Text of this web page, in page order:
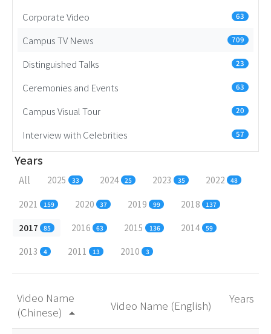
Corporate Video
63
Campus TV News 709
Distinguished Talks 23
Ceremonies and Events 63
Campus Visual Tour 20
Interview with Celebrities 57
Years
All 2025 33 2024 25 2023 35 2022 48
2021 159 2020 37 2019 99 2018 137
2017 85 2016 63 2015 136 2014 59
2013 4 2011 13 2010 3
Video Name
(Chinese) arrow_drop_up
Video Name (English) Years